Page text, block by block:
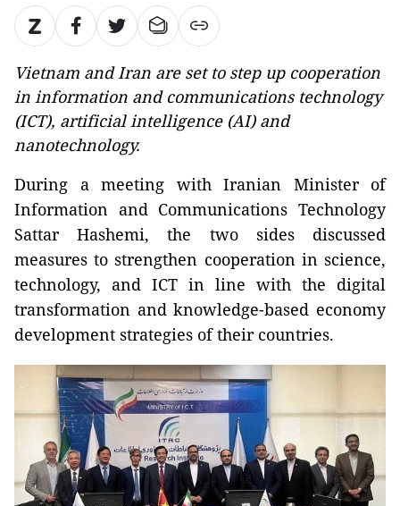
Vietnam and Iran are set to step up cooperation
in information and communications technology
(ICT), artificial intelligence (AI) and
nanotechnology.
During a meeting with Iranian Minister of
Information and Communications Technology
Sattar Hashemi, the two sides discussed
measures to strengthen cooperation in science,
technology, and ICT in line with the digital
transformation and knowledge-based economy
development strategies of their countries.